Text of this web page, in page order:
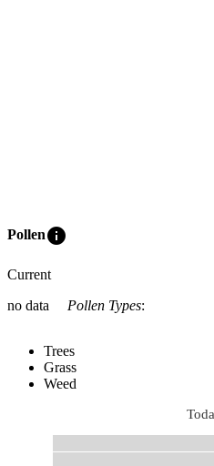
Polleninfo
Current
no data
Pollen Types:
Trees
Grass
Weed